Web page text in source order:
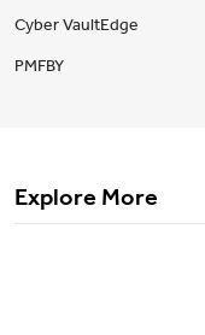
Cyber VaultEdge
PMFBY
Explore More